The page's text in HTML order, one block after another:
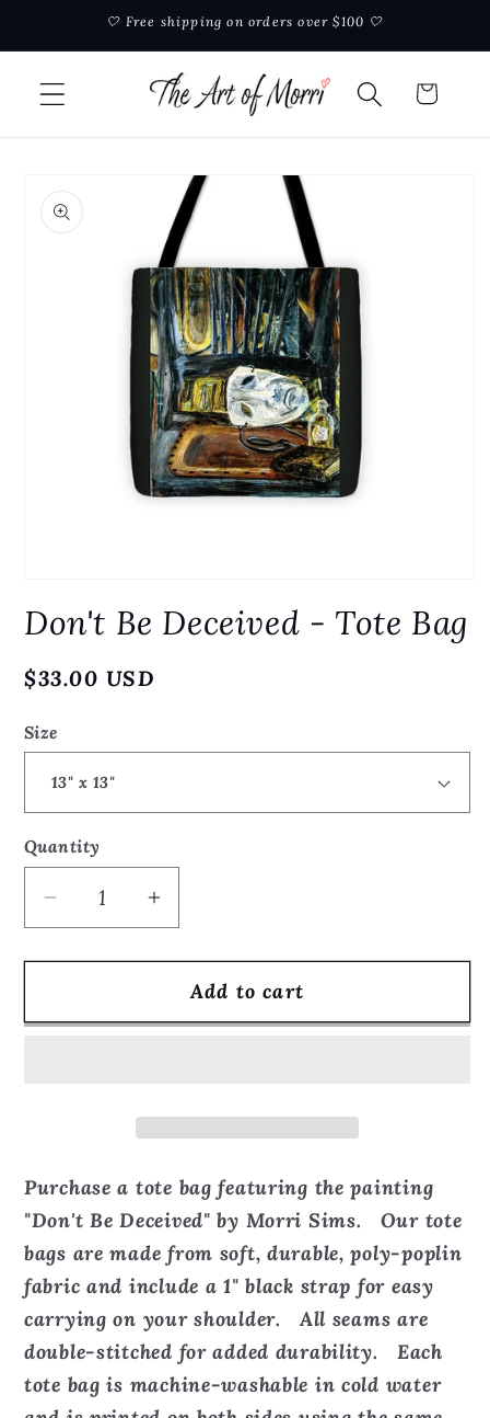
Skip to🤍 Free shipping on orders over $100 🤍
Cart
product
information
1
in
Don't Be Deceived - Tote Bag
Regular
$33.00 USD
Size
Quantity
Quantity
Decrease
quantity
for
Be
Increase
quantity
for
Don&#39;t
Be
Bag
Add to cart
Purchase a tote bag featuring the painting
"Don't Be Deceived" by Morri Sims. Our tote
bags are made from soft, durable, poly-poplin
fabric and include a 1" black strap for easy
carrying on your shoulder. All seams are
double-stitched for added durability. Each
tote bag is machine-washable in cold water